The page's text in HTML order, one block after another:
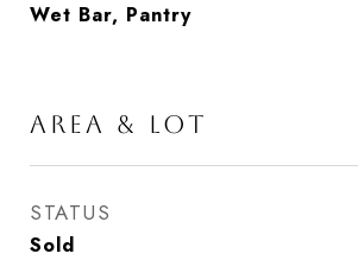
Wet Bar, Pantry
AREA & LOT
STATUS
Sold